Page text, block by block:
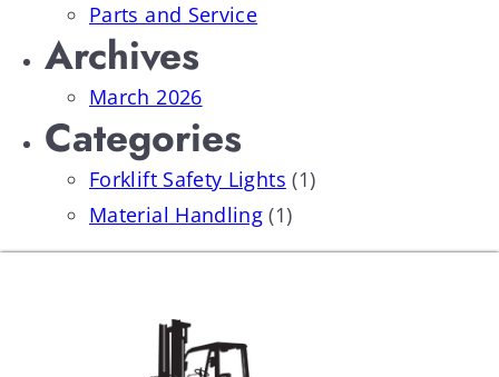
Parts and Service
Archives
March 2026
Categories
Forklift Safety Lights (1)
Material Handling (1)